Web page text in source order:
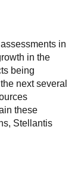
in
in the
being
next several
these
Stellantis